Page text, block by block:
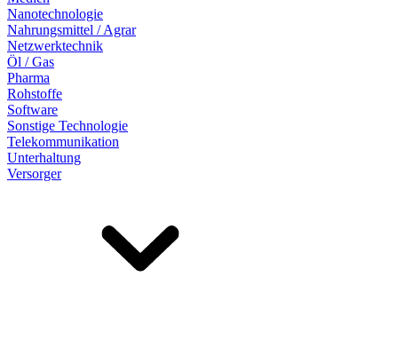
Nanotechnologie
Nahrungsmittel / Agrar
Netzwerktechnik
Öl / Gas
Pharma
Rohstoffe
Software
Sonstige Technologie
Telekommunikation
Unterhaltung
Versorger